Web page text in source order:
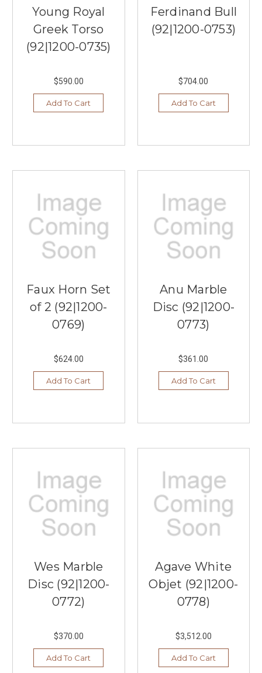
Young Royal
Greek Torso
(92|1200-0735)
$590.00
Add To Cart
Ferdinand Bull
(92|1200-0753)
$704.00
Add To Cart
Faux Horn Set
of 2 (92|1200-
0769)
$624.00
Add To Cart
Anu Marble
Disc (92|1200-
0773)
$361.00
Add To Cart
Wes Marble
Disc (92|1200-
0772)
$370.00
Add To Cart
Agave White
Objet (92|1200-
0778)
$3,512.00
Add To Cart